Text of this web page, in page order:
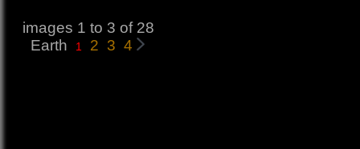
images 1 to 3 of 28
Earth
1 2 3 4